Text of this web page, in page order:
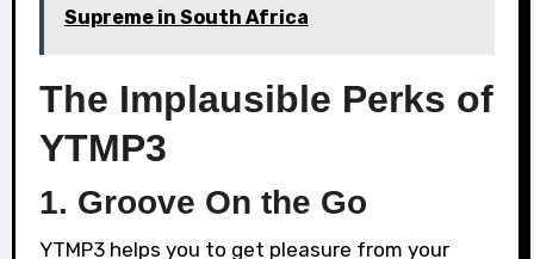
Supreme in South Africa
The Implausible Perks of
YTMP3
1. Groove On the Go
YTMP3 helps you to get pleasure from your